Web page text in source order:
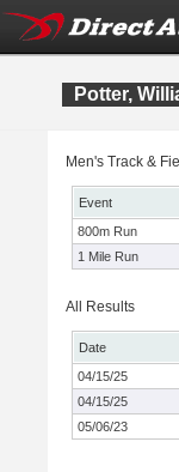
Potter,
Men's Track &
Event
800m Run
1 Mile Run
All Results
Date
04/15/25
04/15/25
05/06/23